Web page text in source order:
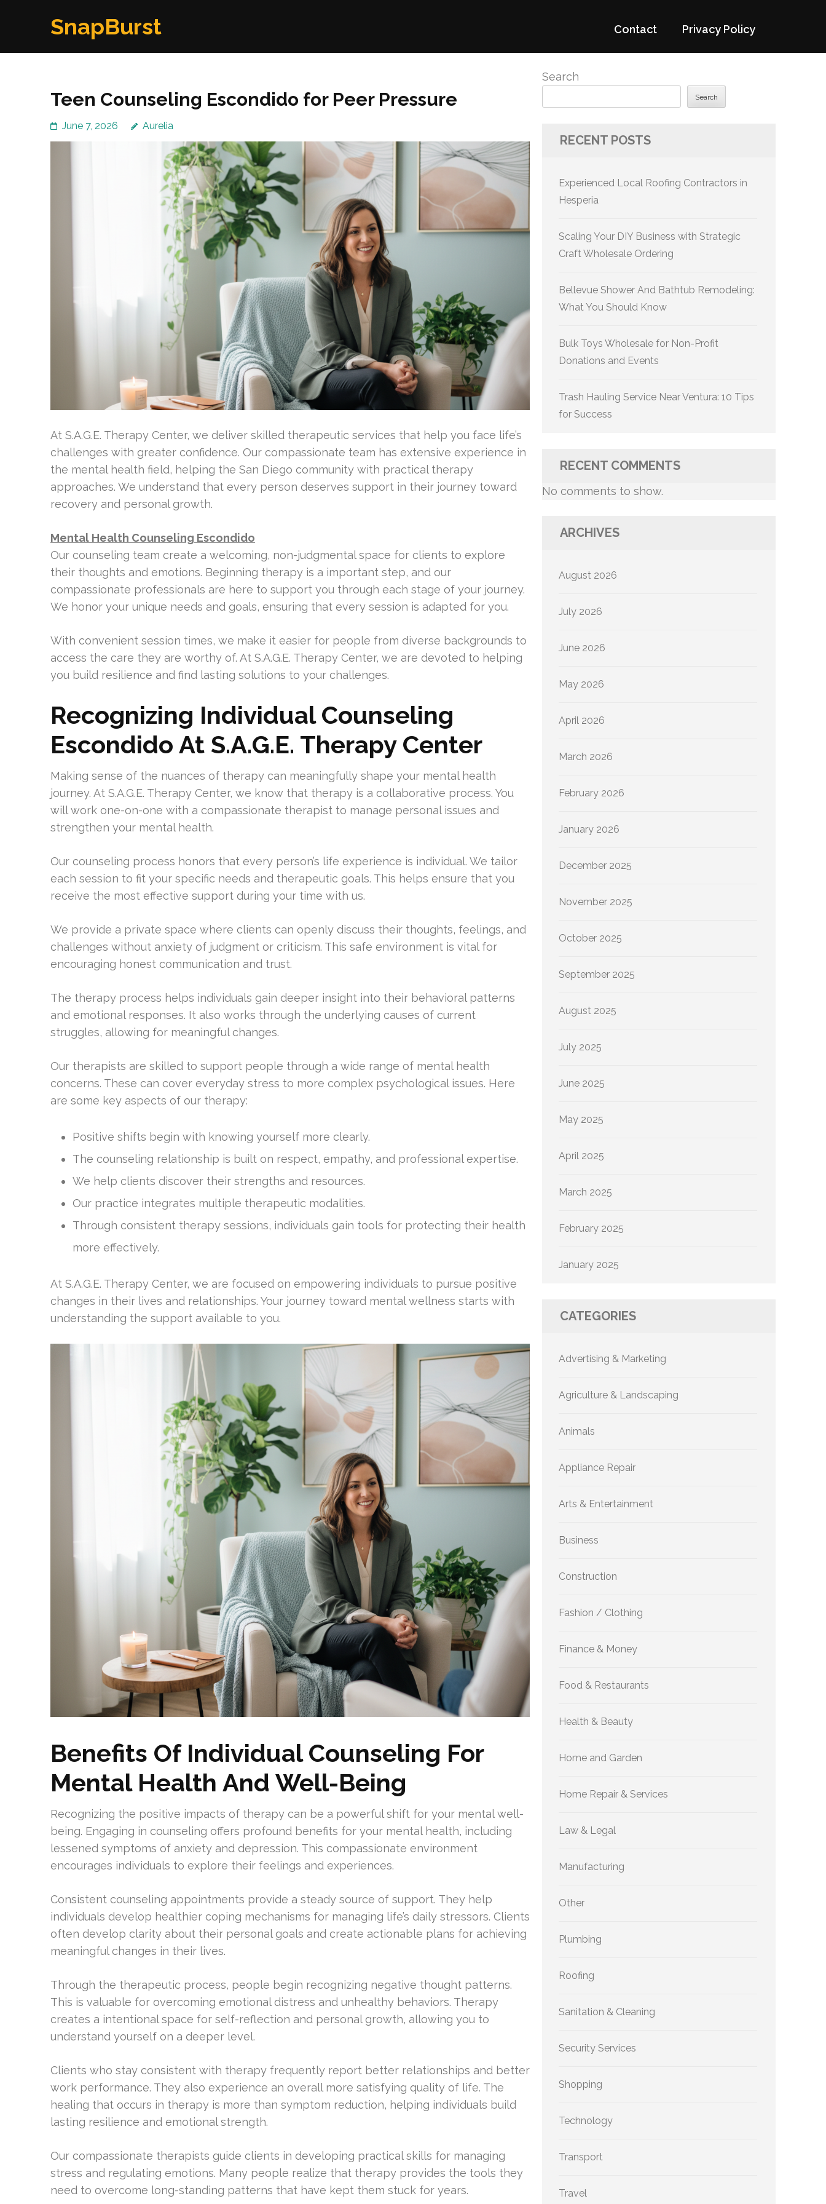
SnapBurst Contact Privacy Policy
Teen Counseling Escondido for Peer Pressure
June 7, 2026 Aurelia
At S.A.G.E. Therapy Center, we deliver skilled therapeutic services that help you face life’s
challenges with greater confidence. Our compassionate team has extensive experience in
the mental health field, helping the San Diego community with practical therapy
approaches. We understand that every person deserves support in their journey toward
recovery and personal growth.
Mental Health Counseling Escondido
Our counseling team create a welcoming, non-judgmental space for clients to explore
their thoughts and emotions. Beginning therapy is a important step, and our
compassionate professionals are here to support you through each stage of your journey.
We honor your unique needs and goals, ensuring that every session is adapted for you.
With convenient session times, we make it easier for people from diverse backgrounds to
access the care they are worthy of. At S.A.G.E. Therapy Center, we are devoted to helping
you build resilience and find lasting solutions to your challenges.
Recognizing Individual Counseling
Escondido At S.A.G.E. Therapy Center
Making sense of the nuances of therapy can meaningfully shape your mental health
journey. At S.A.G.E. Therapy Center, we know that therapy is a collaborative process. You
will work one-on-one with a compassionate therapist to manage personal issues and
strengthen your mental health.
Our counseling process honors that every person’s life experience is individual. We tailor
each session to fit your specific needs and therapeutic goals. This helps ensure that you
receive the most effective support during your time with us.
We provide a private space where clients can openly discuss their thoughts, feelings, and
challenges without anxiety of judgment or criticism. This safe environment is vital for
encouraging honest communication and trust.
The therapy process helps individuals gain deeper insight into their behavioral patterns
and emotional responses. It also works through the underlying causes of current
struggles, allowing for meaningful changes.
Our therapists are skilled to support people through a wide range of mental health
concerns. These can cover everyday stress to more complex psychological issues. Here
are some key aspects of our therapy:
Positive shifts begin with knowing yourself more clearly.
The counseling relationship is built on respect, empathy, and professional expertise.
We help clients discover their strengths and resources.
Our practice integrates multiple therapeutic modalities.
Through consistent therapy sessions, individuals gain tools for protecting their health
more effectively.
At S.A.G.E. Therapy Center, we are focused on empowering individuals to pursue positive
changes in their lives and relationships. Your journey toward mental wellness starts with
understanding the support available to you.
Benefits Of Individual Counseling For
Mental Health And Well-Being
Recognizing the positive impacts of therapy can be a powerful shift for your mental well-
being. Engaging in counseling offers profound benefits for your mental health, including
lessened symptoms of anxiety and depression. This compassionate environment
encourages individuals to explore their feelings and experiences.
Consistent counseling appointments provide a steady source of support. They help
individuals develop healthier coping mechanisms for managing life’s daily stressors. Clients
often develop clarity about their personal goals and create actionable plans for achieving
meaningful changes in their lives.
Through the therapeutic process, people begin recognizing negative thought patterns.
This is valuable for overcoming emotional distress and unhealthy behaviors. Therapy
creates a intentional space for self-reflection and personal growth, allowing you to
understand yourself on a deeper level.
Clients who stay consistent with therapy frequently report better relationships and better
work performance. They also experience an overall more satisfying quality of life. The
healing that occurs in therapy is more than symptom reduction, helping individuals build
lasting resilience and emotional strength.
Our compassionate therapists guide clients in developing practical skills for managing
stress and regulating emotions. Many people realize that therapy provides the tools they
need to overcome long-standing patterns that have kept them stuck for years.
Search
Search
RECENT POSTS
Experienced Local Roofing Contractors in
Hesperia
Scaling Your DIY Business with Strategic
Craft Wholesale Ordering
Bellevue Shower And Bathtub Remodeling:
What You Should Know
Bulk Toys Wholesale for Non-Profit
Donations and Events
Trash Hauling Service Near Ventura: 10 Tips
for Success
RECENT COMMENTS
No comments to show.
ARCHIVES
August 2026
July 2026
June 2026
May 2026
April 2026
March 2026
February 2026
January 2026
December 2025
November 2025
October 2025
September 2025
August 2025
July 2025
June 2025
May 2025
April 2025
March 2025
February 2025
January 2025
CATEGORIES
Advertising & Marketing
Agriculture & Landscaping
Animals
Appliance Repair
Arts & Entertainment
Business
Construction
Fashion / Clothing
Finance & Money
Food & Restaurants
Health & Beauty
Home and Garden
Home Repair & Services
Law & Legal
Manufacturing
Other
Plumbing
Roofing
Sanitation & Cleaning
Security Services
Shopping
Technology
Transport
Travel